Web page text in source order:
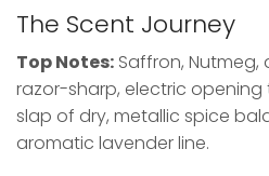
The Scent Journey
Top Notes: Saffron,
razor-sharp, electric
slap of dry, metallic spice
aromatic lavender line.